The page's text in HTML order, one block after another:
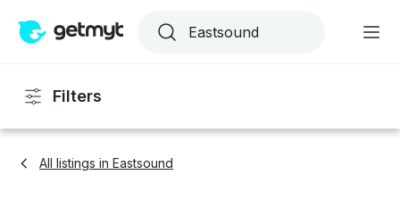
Filters
All listings in Eastsound